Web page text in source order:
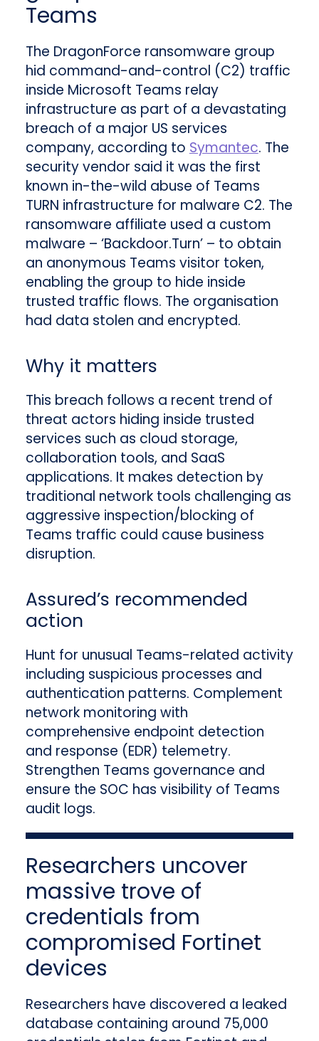
Teams
The DragonForce ransomware group
hid command-and-control (C2) traffic
inside Microsoft Teams relay
infrastructure as part of a devastating
breach of a major US services
company, according to Symantec. The
security vendor said it was the first
known in-the-wild abuse of Teams
TURN infrastructure for malware C2. The
ransomware affiliate used a custom
malware – ‘Backdoor.Turn’ – to obtain
an anonymous Teams visitor token,
enabling the group to hide inside
trusted traffic flows. The organisation
had data stolen and encrypted.
Why it matters
This breach follows a recent trend of
threat actors hiding inside trusted
services such as cloud storage,
collaboration tools, and SaaS
applications. It makes detection by
traditional network tools challenging as
aggressive inspection/blocking of
Teams traffic could cause business
disruption.
Assured’s recommended
action
Hunt for unusual Teams-related activity
including suspicious processes and
authentication patterns. Complement
network monitoring with
comprehensive endpoint detection
and response (EDR) telemetry.
Strengthen Teams governance and
ensure the SOC has visibility of Teams
audit logs.
Researchers uncover
massive trove of
credentials from
compromised Fortinet
devices
Researchers have discovered a leaked
database containing around 75,000